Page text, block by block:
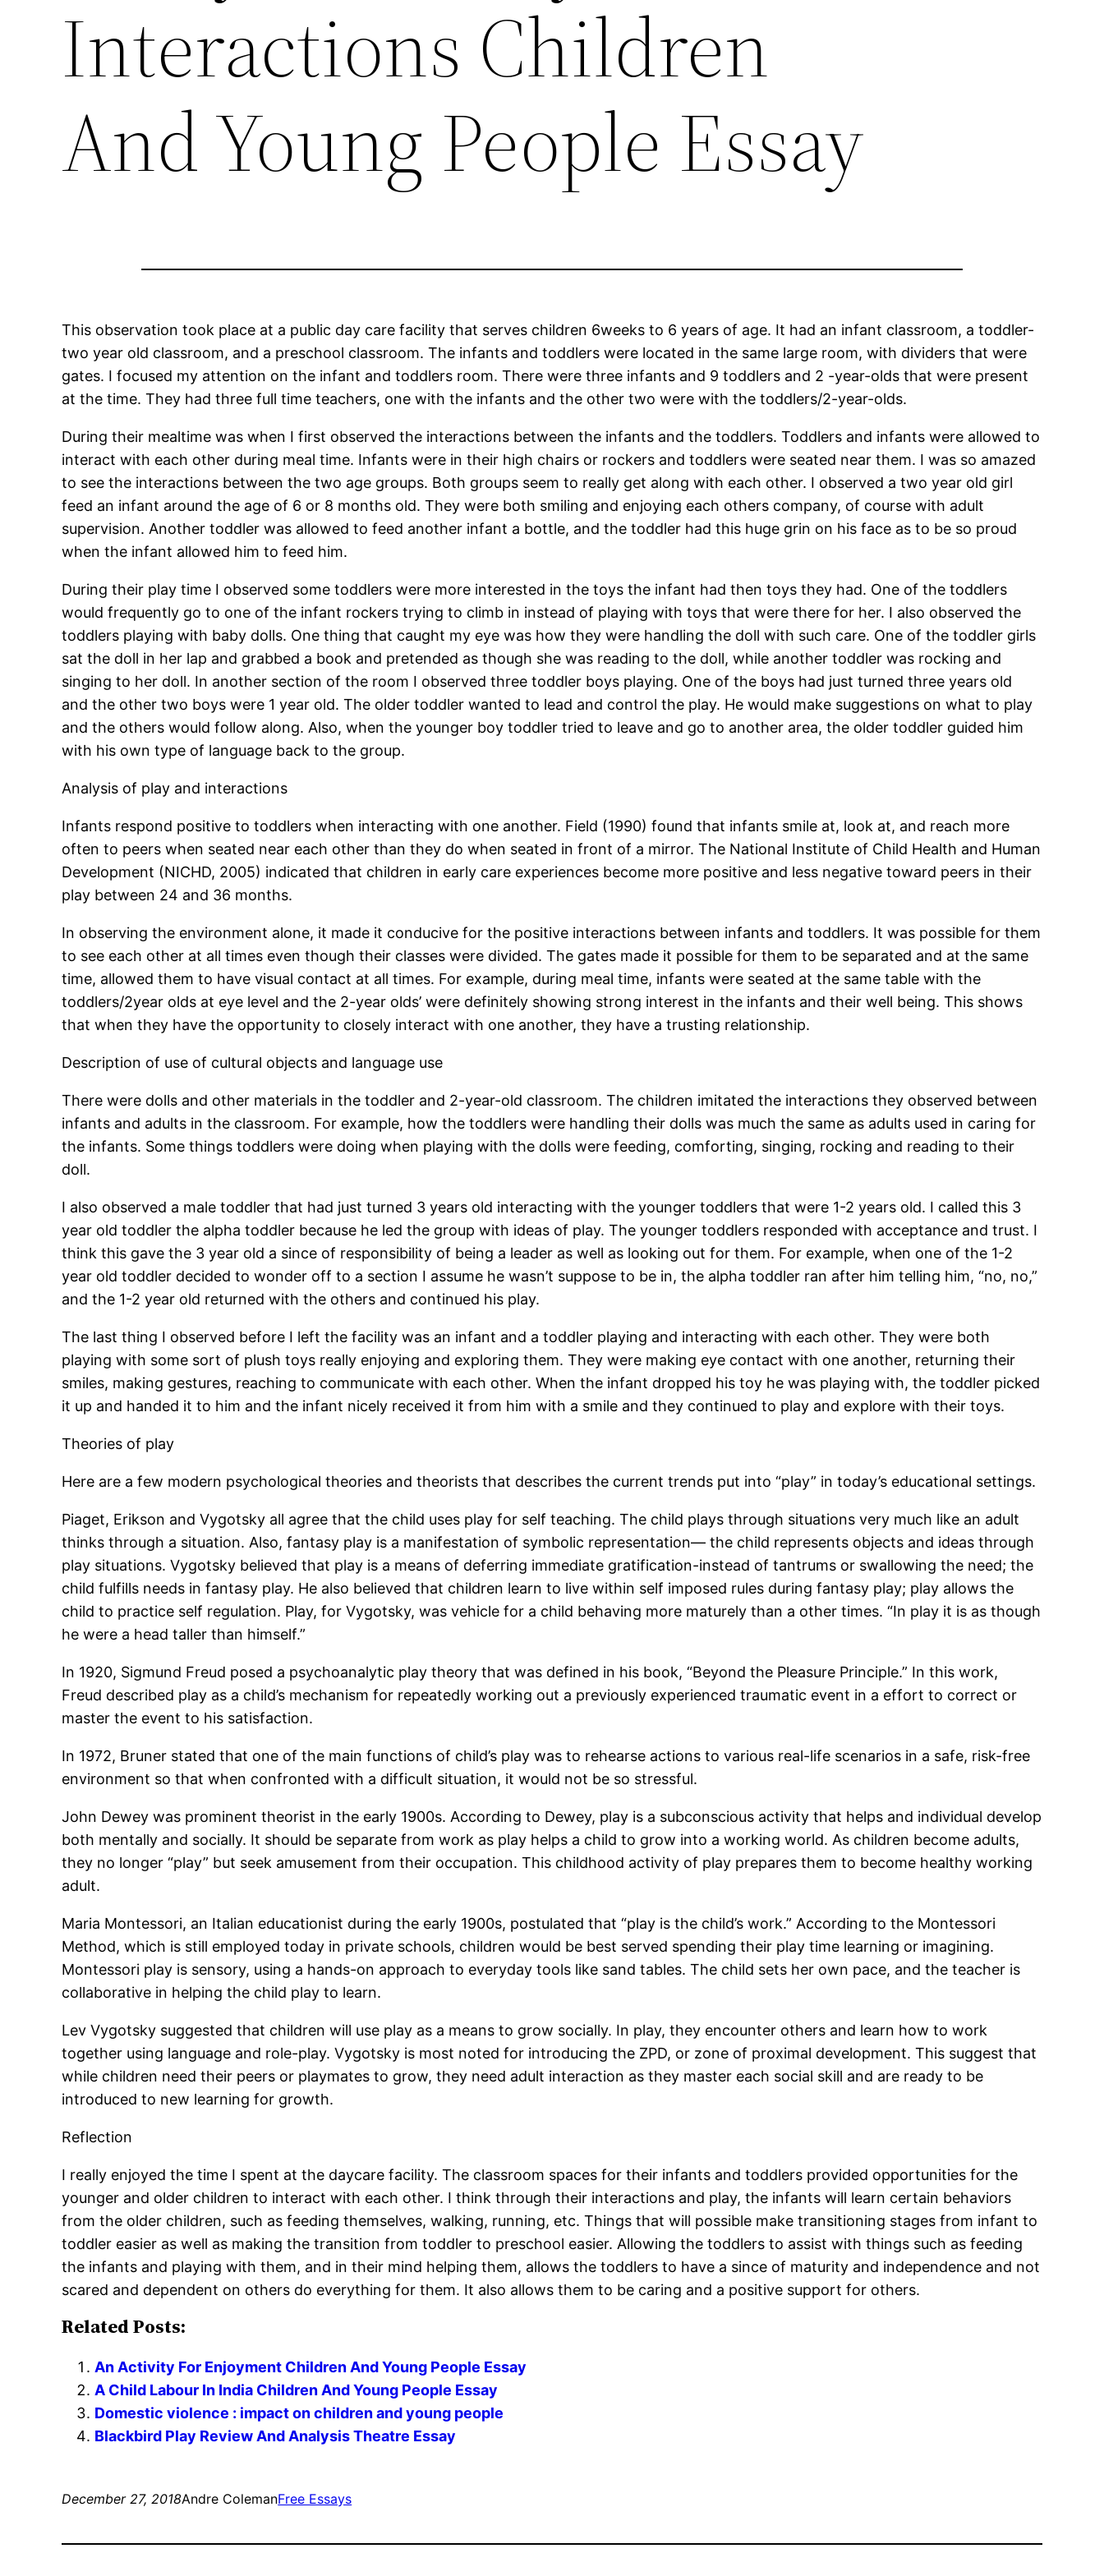
Interactions Children
And Young People Essay
This observation took place at a public day care facility that serves children 6weeks to 6 years of age. It had an infant classroom, a toddler-
two year old classroom, and a preschool classroom. The infants and toddlers were located in the same large room, with dividers that were
gates. I focused my attention on the infant and toddlers room. There were three infants and 9 toddlers and 2 -year-olds that were present
at the time. They had three full time teachers, one with the infants and the other two were with the toddlers/2-year-olds.
During their mealtime was when I first observed the interactions between the infants and the toddlers. Toddlers and infants were allowed to
interact with each other during meal time. Infants were in their high chairs or rockers and toddlers were seated near them. I was so amazed
to see the interactions between the two age groups. Both groups seem to really get along with each other. I observed a two year old girl
feed an infant around the age of 6 or 8 months old. They were both smiling and enjoying each others company, of course with adult
supervision. Another toddler was allowed to feed another infant a bottle, and the toddler had this huge grin on his face as to be so proud
when the infant allowed him to feed him.
During their play time I observed some toddlers were more interested in the toys the infant had then toys they had. One of the toddlers
would frequently go to one of the infant rockers trying to climb in instead of playing with toys that were there for her. I also observed the
toddlers playing with baby dolls. One thing that caught my eye was how they were handling the doll with such care. One of the toddler girls
sat the doll in her lap and grabbed a book and pretended as though she was reading to the doll, while another toddler was rocking and
singing to her doll. In another section of the room I observed three toddler boys playing. One of the boys had just turned three years old
and the other two boys were 1 year old. The older toddler wanted to lead and control the play. He would make suggestions on what to play
and the others would follow along. Also, when the younger boy toddler tried to leave and go to another area, the older toddler guided him
with his own type of language back to the group.
Analysis of play and interactions
Infants respond positive to toddlers when interacting with one another. Field (1990) found that infants smile at, look at, and reach more
often to peers when seated near each other than they do when seated in front of a mirror. The National Institute of Child Health and Human
Development (NICHD, 2005) indicated that children in early care experiences become more positive and less negative toward peers in their
play between 24 and 36 months.
In observing the environment alone, it made it conducive for the positive interactions between infants and toddlers. It was possible for them
to see each other at all times even though their classes were divided. The gates made it possible for them to be separated and at the same
time, allowed them to have visual contact at all times. For example, during meal time, infants were seated at the same table with the
toddlers/2year olds at eye level and the 2-year olds’ were definitely showing strong interest in the infants and their well being. This shows
that when they have the opportunity to closely interact with one another, they have a trusting relationship.
Description of use of cultural objects and language use
There were dolls and other materials in the toddler and 2-year-old classroom. The children imitated the interactions they observed between
infants and adults in the classroom. For example, how the toddlers were handling their dolls was much the same as adults used in caring for
the infants. Some things toddlers were doing when playing with the dolls were feeding, comforting, singing, rocking and reading to their
doll.
I also observed a male toddler that had just turned 3 years old interacting with the younger toddlers that were 1-2 years old. I called this 3
year old toddler the alpha toddler because he led the group with ideas of play. The younger toddlers responded with acceptance and trust. I
think this gave the 3 year old a since of responsibility of being a leader as well as looking out for them. For example, when one of the 1-2
year old toddler decided to wonder off to a section I assume he wasn’t suppose to be in, the alpha toddler ran after him telling him, “no, no,”
and the 1-2 year old returned with the others and continued his play.
The last thing I observed before I left the facility was an infant and a toddler playing and interacting with each other. They were both
playing with some sort of plush toys really enjoying and exploring them. They were making eye contact with one another, returning their
smiles, making gestures, reaching to communicate with each other. When the infant dropped his toy he was playing with, the toddler picked
it up and handed it to him and the infant nicely received it from him with a smile and they continued to play and explore with their toys.
Theories of play
Here are a few modern psychological theories and theorists that describes the current trends put into “play” in today’s educational settings.
Piaget, Erikson and Vygotsky all agree that the child uses play for self teaching. The child plays through situations very much like an adult
thinks through a situation. Also, fantasy play is a manifestation of symbolic representation— the child represents objects and ideas through
play situations. Vygotsky believed that play is a means of deferring immediate gratification-instead of tantrums or swallowing the need; the
child fulfills needs in fantasy play. He also believed that children learn to live within self imposed rules during fantasy play; play allows the
child to practice self regulation. Play, for Vygotsky, was vehicle for a child behaving more maturely than a other times. “In play it is as though
he were a head taller than himself.”
In 1920, Sigmund Freud posed a psychoanalytic play theory that was defined in his book, “Beyond the Pleasure Principle.” In this work,
Freud described play as a child’s mechanism for repeatedly working out a previously experienced traumatic event in a effort to correct or
master the event to his satisfaction.
In 1972, Bruner stated that one of the main functions of child’s play was to rehearse actions to various real-life scenarios in a safe, risk-free
environment so that when confronted with a difficult situation, it would not be so stressful.
John Dewey was prominent theorist in the early 1900s. According to Dewey, play is a subconscious activity that helps and individual develop
both mentally and socially. It should be separate from work as play helps a child to grow into a working world. As children become adults,
they no longer “play” but seek amusement from their occupation. This childhood activity of play prepares them to become healthy working
adult.
Maria Montessori, an Italian educationist during the early 1900s, postulated that “play is the child’s work.” According to the Montessori
Method, which is still employed today in private schools, children would be best served spending their play time learning or imagining.
Montessori play is sensory, using a hands-on approach to everyday tools like sand tables. The child sets her own pace, and the teacher is
collaborative in helping the child play to learn.
Lev Vygotsky suggested that children will use play as a means to grow socially. In play, they encounter others and learn how to work
together using language and role-play. Vygotsky is most noted for introducing the ZPD, or zone of proximal development. This suggest that
while children need their peers or playmates to grow, they need adult interaction as they master each social skill and are ready to be
introduced to new learning for growth.
Reflection
I really enjoyed the time I spent at the daycare facility. The classroom spaces for their infants and toddlers provided opportunities for the
younger and older children to interact with each other. I think through their interactions and play, the infants will learn certain behaviors
from the older children, such as feeding themselves, walking, running, etc. Things that will possible make transitioning stages from infant to
toddler easier as well as making the transition from toddler to preschool easier. Allowing the toddlers to assist with things such as feeding
the infants and playing with them, and in their mind helping them, allows the toddlers to have a since of maturity and independence and not
scared and dependent on others do everything for them. It also allows them to be caring and a positive support for others.
Related Posts:
An Activity For Enjoyment Children And Young People Essay
A Child Labour In India Children And Young People Essay
Domestic violence : impact on children and young people
Blackbird Play Review And Analysis Theatre Essay
December 27, 2018Andre ColemanFree Essays